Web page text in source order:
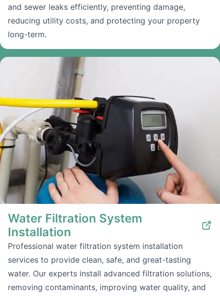
and sewer leaks efficiently, preventing damage,
reducing utility costs, and protecting your property
long-term.
Water Filtration System
Installation
Professional water filtration system installation
services to provide clean, safe, and great-tasting
water. Our experts install advanced filtration solutions,
removing contaminants, improving water quality, and